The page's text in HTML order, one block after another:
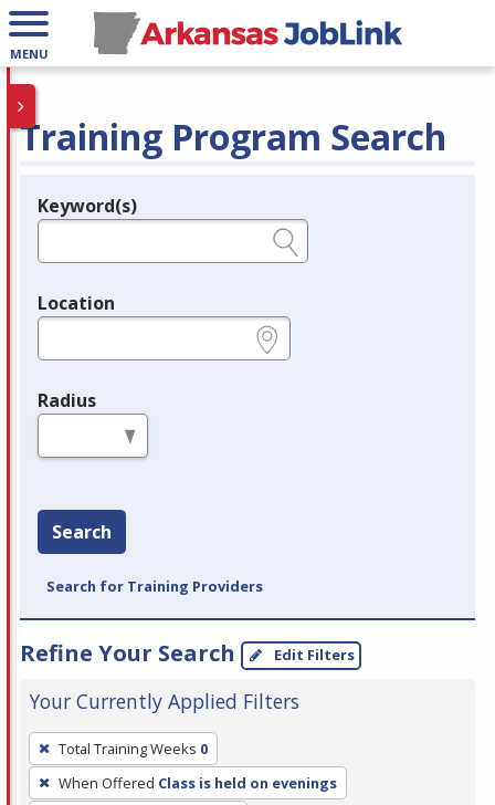
MENU
Training Program Search
Legend
Keyword(s)
Location
Radius
Search
Search for Training Providers
Refine Your Search Edit Filters
Your Currently Applied Filters
To
remove
a
Total Training Weeks 0
When Offered Class is held on evenings